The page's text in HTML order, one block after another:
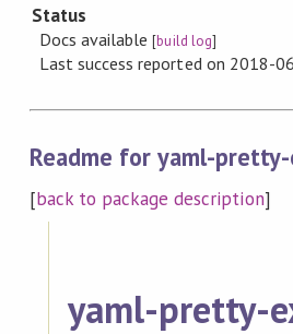
Status
Docs available[build log]
Last success reported on 2018-
Readme for yaml-
[back to package description]
yaml-pretty-